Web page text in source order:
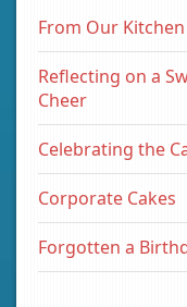
From Our
Reflecting on a
Cheer
Celebrating the
Corporate Cakes
Forgotten a